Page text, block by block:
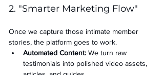
2. "Smarter Marketing Flow"
Once we capture those intimate member
stories, the platform goes to work.
Automated Content: We turn raw
testimonials into polished video assets,